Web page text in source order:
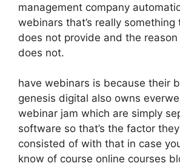
management company
webinars that’s really
does not provide and the
does not.
have webinars is because their
genesis digital also owns
webinar jam which are simply
software so that’s the factor
consisted of with that in case
know of course online courses